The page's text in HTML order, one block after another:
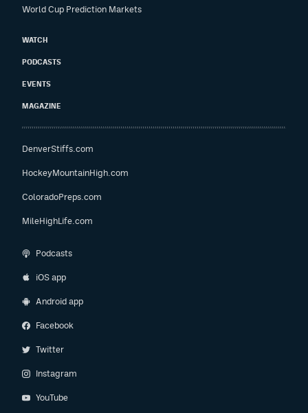
World Cup Prediction Markets
WATCH
PODCASTS
EVENTS
MAGAZINE
DenverStiffs.com
HockeyMountainHigh.com
ColoradoPreps.com
MileHighLife.com
Podcasts
iOS app
Android app
Facebook
Twitter
Instagram
YouTube